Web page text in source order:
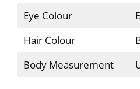
Eye Colour
Hair Colour
Body Measurement